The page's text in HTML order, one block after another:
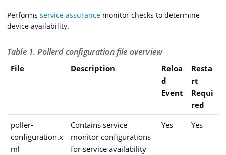
Performs service assurance monitor checks to determine
device availability.
Table 1. Pollerd configuration file overview
File Description
Reloa
d
Event
Resta
rt
Requi
red
poller-
configuration.x
ml
Contains service
monitor configurations
for service availability
Yes Yes